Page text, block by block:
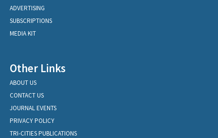
ADVERTISING
SUBSCRIPTIONS
MEDIA KIT
Other Links
ABOUT US
CONTACT US
JOURNAL EVENTS
PRIVACY POLICY
TRI-CITIES PUBLICATIONS